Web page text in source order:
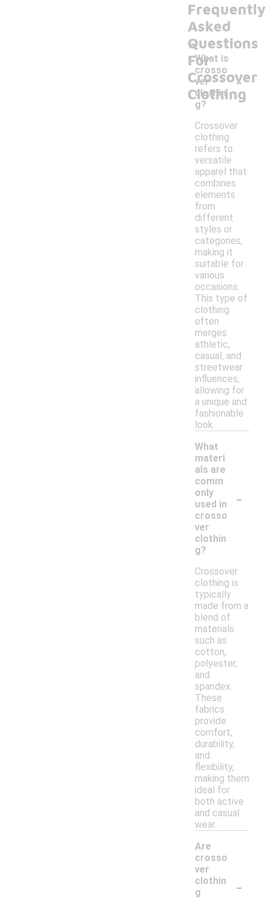
Frequently
Asked
Questions
For
Crossover
Clothing
What is
crosso
ver
clothin
g?
-
Crossover
clothing
refers to
versatile
apparel that
combines
elements
from
different
styles or
categories,
making it
suitable for
various
occasions.
This type of
clothing
often
merges
athletic,
casual, and
streetwear
influences,
allowing for
a unique and
fashionable
look.
What
materi
als are
comm
only
used in
crosso
ver
clothin
g?
-
Crossover
clothing is
typically
made from a
blend of
materials
such as
cotton,
polyester,
and
spandex.
These
fabrics
provide
comfort,
durability,
and
flexibility,
making them
ideal for
both active
and casual
wear.
Are
crosso
ver
clothin
g
-